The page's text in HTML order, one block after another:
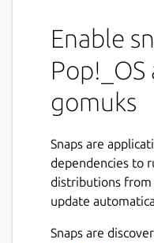
Enable
gomuks
Snaps are
dependencies to
distributions from
update
Snaps are